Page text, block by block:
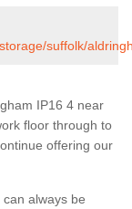
suffolk/
IP16 4 near
floor through to
offering our
always be